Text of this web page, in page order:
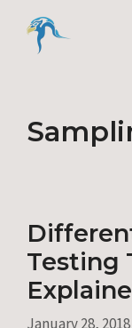
content
Testing
January 28, 2018